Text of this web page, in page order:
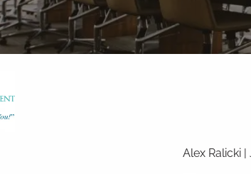
Alex Ralicki |